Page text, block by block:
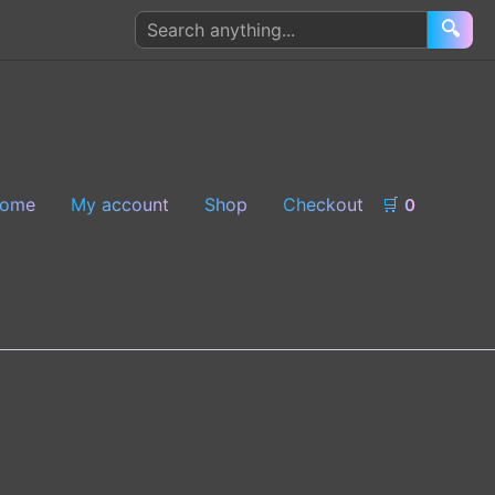
Search
products
🔍
My account Shop Checkout 🛒 0